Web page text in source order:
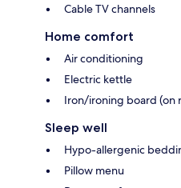
Cable TV channels
Home comfort
Air conditioning
Electric kettle
Iron/ironing board (on
Sleep well
Hypo-allergenic
Pillow menu